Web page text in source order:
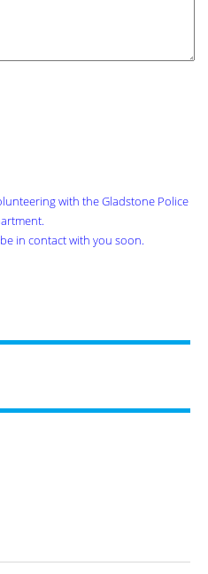
with the Gladstone Police
in contact with you soon.